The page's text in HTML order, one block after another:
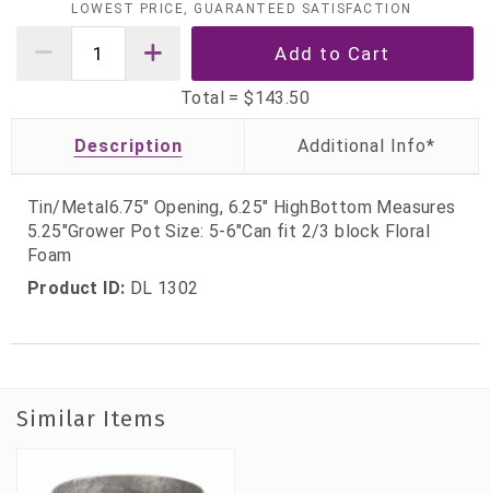
LOWEST PRICE, GUARANTEED SATISFACTION
Total =$143.50
Description
Tin/Metal6.75" Opening, 6.25" HighBottom Measures
5.25"Grower Pot Size: 5-6"Can fit 2/3 block Floral
Foam
Product ID: DL 1302
Similar Items